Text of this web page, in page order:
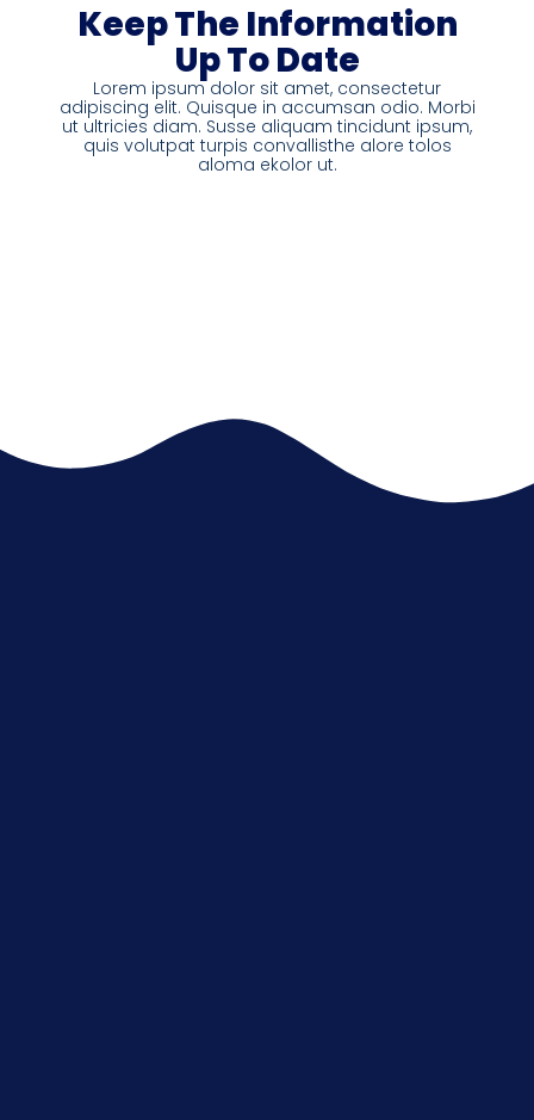
Keep The Information
Up To Date
Lorem ipsum dolor sit amet, consectetur
adipiscing elit. Quisque in accumsan odio. Morbi
ut ultricies diam. Susse aliquam tincidunt ipsum,
quis volutpat turpis convallisthe alore tolos
aloma ekolor ut.